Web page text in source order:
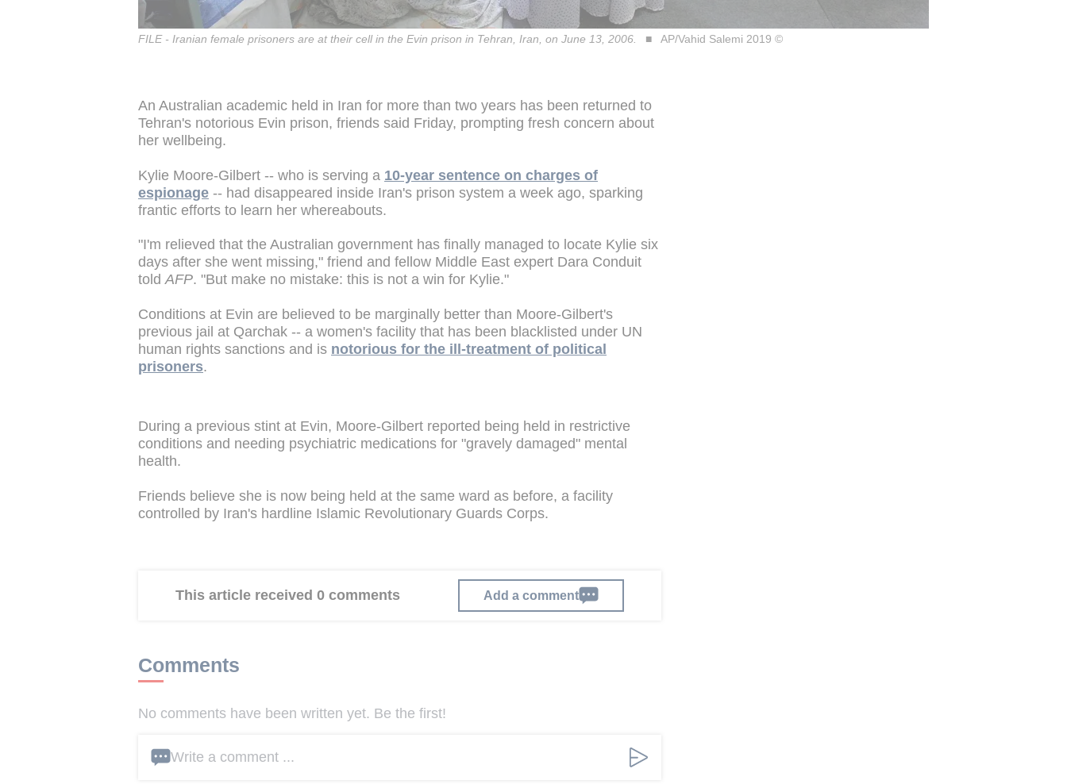
FILE - Iranian female prisoners are at their cell in the Evin prison in Tehran, Iran, on June 13, 2006. AP/Vahid Salemi 2019 ©
An Australian academic held in Iran for more than two years has been returned to
Tehran's notorious Evin prison, friends said Friday, prompting fresh concern about
her wellbeing.
Kylie Moore-Gilbert -- who is serving a 10-year sentence on charges of
espionage -- had disappeared inside Iran's prison system a week ago, sparking
frantic efforts to learn her whereabouts.
"I'm relieved that the Australian government has finally managed to locate Kylie six
days after she went missing," friend and fellow Middle East expert Dara Conduit
toldAFP. "But make no mistake: this is not a win for Kylie."
Conditions at Evin are believed to be marginally better than Moore-Gilbert's
previous jail at Qarchak -- a women's facility that has been blacklisted under UN
human rights sanctions and is notorious for the ill-treatment of political
prisoners.
During a previous stint at Evin, Moore-Gilbert reported being held in restrictive
conditions and needing psychiatric medications for "gravely damaged" mental
health.
Friends believe she is now being held at the same ward as before, a facility
controlled by Iran's hardline Islamic Revolutionary Guards Corps.
This article received 0 comments Add a comment
Comments
No comments have been written yet. Be the first!
Write a comment ...